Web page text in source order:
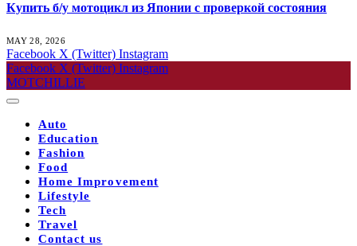
Купить б/у мотоцикл из Японии с проверкой состояния
MAY 28, 2026
Facebook X (Twitter) Instagram
Facebook X (Twitter) Instagram
MOTCHILLIE
Auto
Education
Fashion
Food
Home Improvement
Lifestyle
Tech
Travel
Contact us